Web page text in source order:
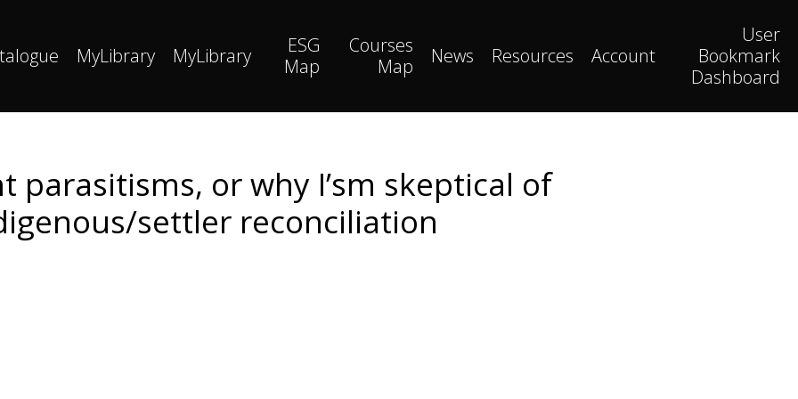
MyLibrary MyLibrary
ESG
Map
Courses
Map
News Resources Account
User
Bookmark
Dashboard
parasitisms, or why I’sm skeptical of
settler reconciliation